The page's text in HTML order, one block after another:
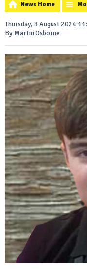
News Home
Thursday, 8 August 2024
By Martin Osborne